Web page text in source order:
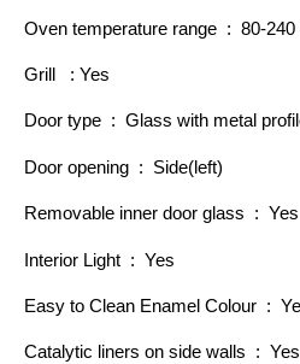
Oven temperature range : 80-240
Grill : Yes
Door type : Glass with metal
Door opening : Side(left)
Removable inner door glass : Yes
Interior Light : Yes
Easy to Clean Enamel Colour :
Catalytic liners on side walls : Yes